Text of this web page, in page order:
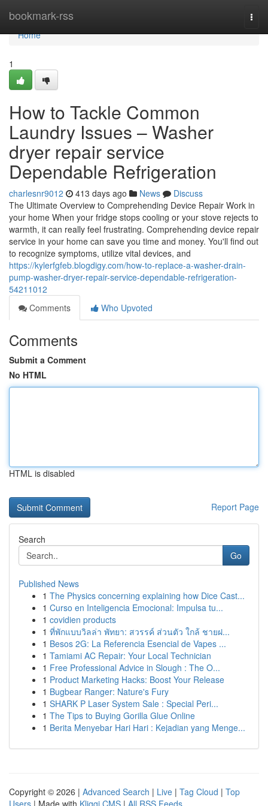
bookmark-rss
Home
Home
1
How to Tackle Common
Laundry Issues – Washer
dryer repair service
Dependable Refrigeration
charlesnr9012 413 days ago News
Discuss
The Ultimate Overview to Comprehending Device Repair Work in
your home When your fridge stops cooling or your stove rejects to
warmth, it can really feel frustrating. Comprehending device repair
service in your home can save you time and money. You'll find out
to recognize symptoms, utilize vital devices, and
https://kylerfgfeb.blogdigy.com/how-to-replace-a-washer-drain-
pump-washer-dryer-repair-service-dependable-refrigeration-
54211012
Comments
Who Upvoted
Comments
Submit a Comment
No HTML
HTML is disabled
Report Page
Search
Go
Published News
1 The Physics concerning explaining how Dice Cast...
1 Curso en Inteligencia Emocional: Impulsa tu...
1 covidien products
1 ที่พักแบบวิลล่า พัทยา: สวรรค์ ส่วนตัว ใกล้ ชายฝ...
1 Besos 2G: La Referencia Esencial de Vapes ...
1 Tamiami AC Repair: Your Local Technician
1 Free Professional Advice in Slough : The O...
1 Product Marketing Hacks: Boost Your Release
1 Bugbear Ranger: Nature's Fury
1 SHARK P Laser System Sale : Special Peri...
1 The Tips to Buying Gorilla Glue Online
1 Berita Menyebar Hari Hari : Kejadian yang Menge...
Copyright © 2026 | Advanced Search | Live | Tag Cloud | Top
Users | Made with Kliqqi CMS | All RSS Feeds